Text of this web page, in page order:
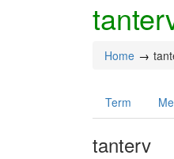
Home
Term
tanterv